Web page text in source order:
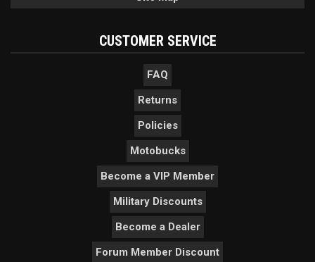
CUSTOMER SERVICE
FAQ
Returns
Policies
Motobucks
Become a VIP Member
Military Discounts
Become a Dealer
Forum Member Discount